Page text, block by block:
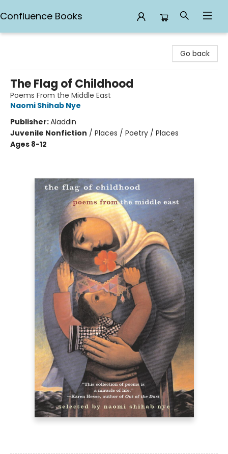
Confluence Books
Go back
The Flag of Childhood
Poems From the Middle East
Naomi Shihab Nye
Publisher:Aladdin
Juvenile Nonfiction / Places / Poetry / Places
Ages 8-12